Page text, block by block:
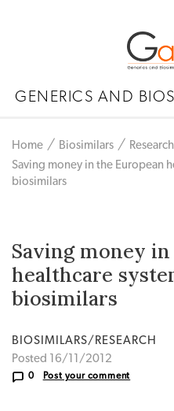
GENERICS AND
Home Biosimilars
Research
Saving money in the European
biosimilars
Saving money
healthcare
biosimilars
BIOSIMILARS/RESEARCH
Posted 16/11/2012
0 Post your comment